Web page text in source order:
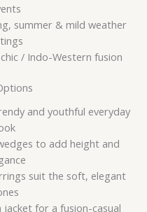
summer & mild weather
chic / Indo-Western fusion
and youthful everyday
to add height and
suit the soft, elegant
for a fusion-casual